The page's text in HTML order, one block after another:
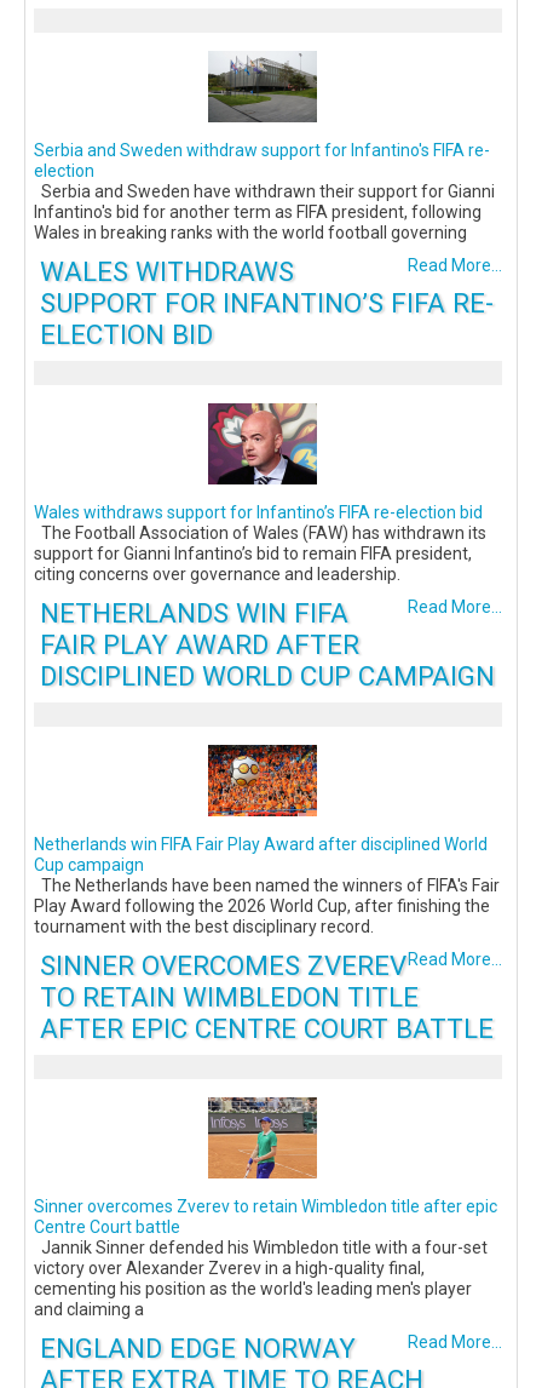
Serbia and Sweden withdraw support for Infantino's FIFA re-
election
Serbia and Sweden have withdrawn their support for Gianni
Infantino's bid for another term as FIFA president, following
Wales in breaking ranks with the world football governing
Read More...
WALES WITHDRAWS
SUPPORT FOR INFANTINO’S FIFA RE-
ELECTION BID
Wales withdraws support for Infantino’s FIFA re-election bid
The Football Association of Wales (FAW) has withdrawn its
support for Gianni Infantino’s bid to remain FIFA president,
citing concerns over governance and leadership.
Read More...
NETHERLANDS WIN FIFA
FAIR PLAY AWARD AFTER
DISCIPLINED WORLD CUP CAMPAIGN
Netherlands win FIFA Fair Play Award after disciplined World
Cup campaign
The Netherlands have been named the winners of FIFA's Fair
Play Award following the 2026 World Cup, after finishing the
tournament with the best disciplinary record.
Read More...
SINNER OVERCOMES ZVEREV
TO RETAIN WIMBLEDON TITLE
AFTER EPIC CENTRE COURT BATTLE
Sinner overcomes Zverev to retain Wimbledon title after epic
Centre Court battle
Jannik Sinner defended his Wimbledon title with a four-set
victory over Alexander Zverev in a high-quality final,
cementing his position as the world's leading men's player
and claiming a
Read More...
ENGLAND EDGE NORWAY
AFTER EXTRA TIME TO REACH